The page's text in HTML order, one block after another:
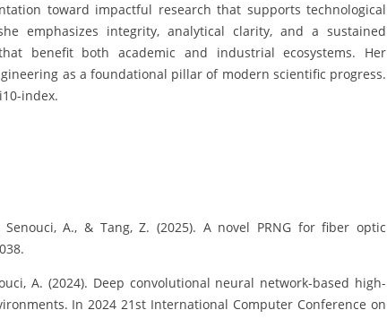
toward impactful research that supports technological
emphasizes integrity, analytical clarity, and a sustained
benefit both academic and industrial ecosystems. Her
as a foundational pillar of modern scientific progress.
index.
A., & Tang, Z. (2025). A novel PRNG for fiber optic
A. (2024). Deep convolutional neural network-based high-
In 2024 21st International Computer Conference on